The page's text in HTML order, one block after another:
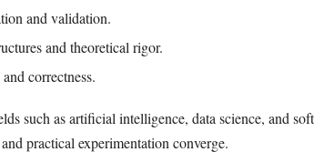
and validation.
and theoretical rigor.
correctness.
such as artificial intelligence, data science, and
practical experimentation converge.